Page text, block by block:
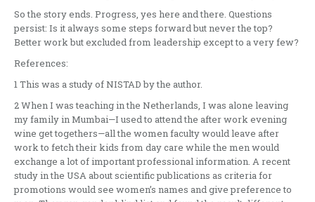
So the story ends. Progress, yes here and there. Questions
persist: Is it always some steps forward but never the top?
Better work but excluded from leadership except to a very few?
References:
1 This was a study of NISTAD by the author.
2 When I was teaching in the Netherlands, I was alone leaving
my family in Mumbai—I used to attend the after work evening
wine get togethers—all the women faculty would leave after
work to fetch their kids from day care while the men would
exchange a lot of important professional information. A recent
study in the USA about scientific publications as criteria for
promotions would see women’s names and give preference to